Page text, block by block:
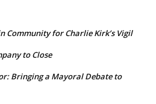
Community for Charlie Kirk’s Vigil
to Close
Bringing a Mayoral Debate to